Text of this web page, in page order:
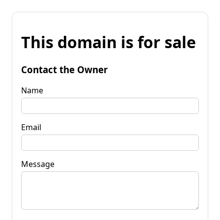
This domain is for sale
Contact the Owner
Name
Email
Message